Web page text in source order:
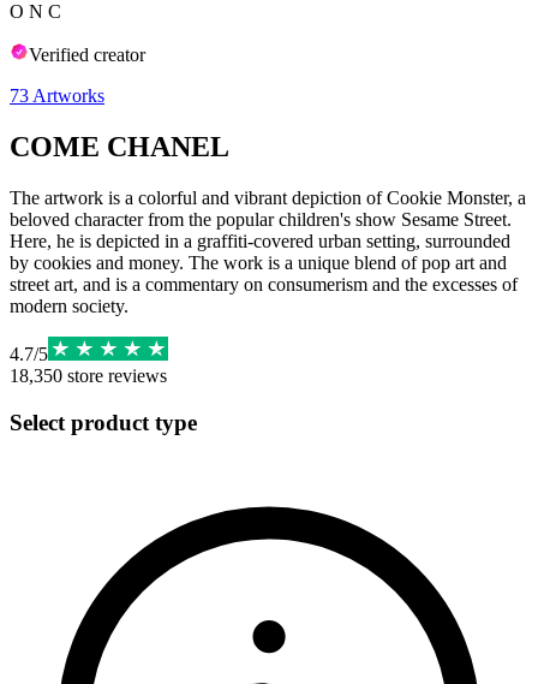
O N C
Verified creator
73 Artworks
COME CHANEL
The artwork is a colorful and vibrant depiction of Cookie Monster, a
beloved character from the popular children's show Sesame Street.
Here, he is depicted in a graffiti-covered urban setting, surrounded
by cookies and money. The work is a unique blend of pop art and
street art, and is a commentary on consumerism and the excesses of
modern society.
4.7/5
18,350 store reviews
Select product type